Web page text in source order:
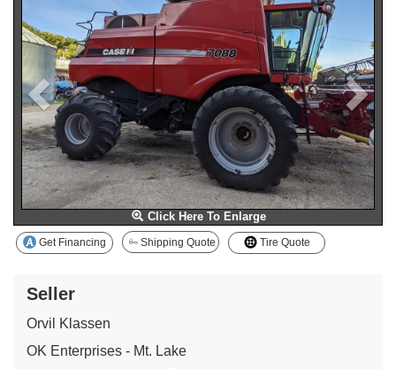
Click Here To Enlarge
Get Financing Shipping Quote Tire Quote
Seller
Orvil Klassen
OK Enterprises - Mt. Lake